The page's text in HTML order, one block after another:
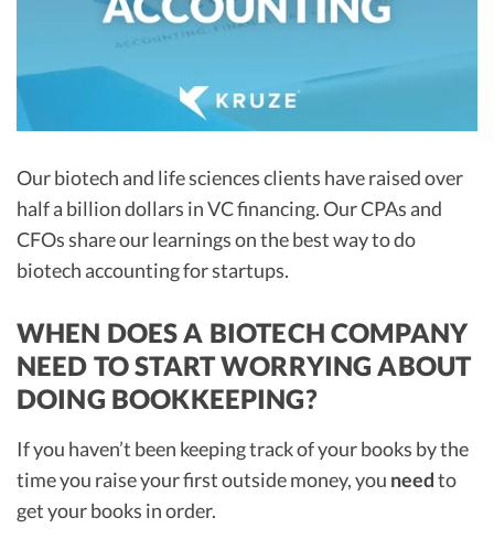
R&D Tax Credits
R&D Tax Credits
Advisory services
Early-Stage Tax Tips
Startup Financial Health Tools
Free Financial Models
CEO Salary Report
Best VC Pitch Decks
Best Startup Credit Cards
Best Business Banks
Our biotech and life sciences clients have raised over
half a billion dollars in VC financing. Our CPAs and
CFOs share our learnings on the best way to do
biotech accounting for startups.
WHEN DOES A BIOTECH COMPANY
NEED TO START WORRYING ABOUT
DOING BOOKKEEPING?
If you haven’t been keeping track of your books by the
time you raise your first outside money, you needto
get your books in order.